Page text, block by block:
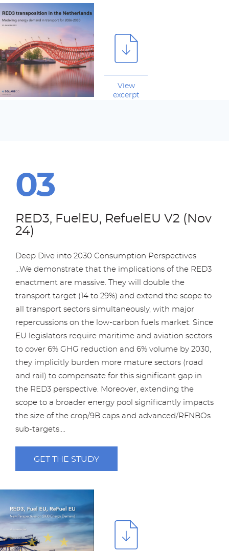
View
excerpt
RED3, FuelEU, RefuelEU V2 (Nov
24)
Deep Dive into 2030 Consumption Perspectives
...We demonstrate that the implications of the RED3
enactment are massive. They will double the
transport target (14 to 29%) and extend the scope to
all transport sectors simultaneously, with major
repercussions on the low-carbon fuels market. Since
EU legislators require maritime and aviation sectors
to cover 6% GHG reduction and 6% volume by 2030,
they implicitly burden more mature sectors (road
and rail) to compensate for this significant gap in
the RED3 perspective. Moreover, extending the
scope to a broader energy pool significantly impacts
the size of the crop/9B caps and advanced/RFNBOs
sub-targets....
GET THE STUDY